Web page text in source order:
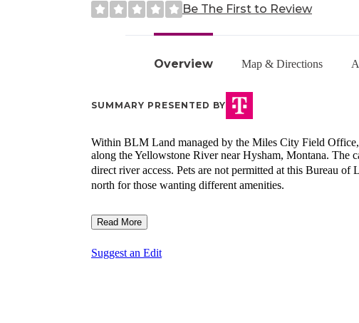
Overview Map & Directions
Be The First to Review
SUMMARY PRESENTED BY
Within BLM Land managed by the Miles City Field
along the Yellowstone River near Hysham, Montana. The
direct river access. Pets are not permitted at this Bureau of
north for those wanting different amenities.
Read More
Suggest an Edit